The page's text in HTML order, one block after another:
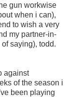
gun workwise
when i can),
to wish a very
my partner-in-
saying), todd.
against
of the season i
been playing